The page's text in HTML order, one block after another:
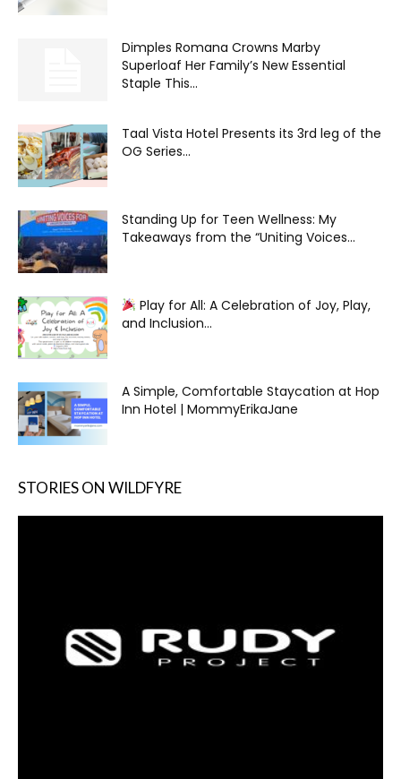
Dimples Romana Crowns Marby
Superloaf Her Family’s New Essential
Staple This...
Taal Vista Hotel Presents its 3rd leg of the
OG Series...
Standing Up for Teen Wellness: My
Takeaways from the “Uniting Voices...
Play for All: A Celebration of Joy, Play,
and Inclusion...
A Simple, Comfortable Staycation at Hop
Inn Hotel | MommyErikaJane
STORIES ON WILDFYRE